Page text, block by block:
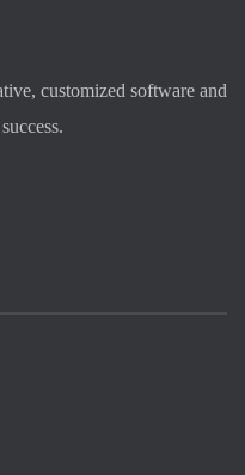
customized software and